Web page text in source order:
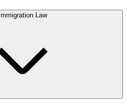
Immigration Law